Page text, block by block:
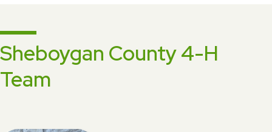
Sheboygan County 4-H
Team